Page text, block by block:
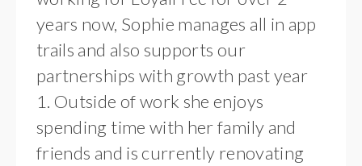
years now, Sophie manages all in app
trails and also supports our
partnerships with growth past year
1. Outside of work she enjoys
spending time with her family and
friends and is currently renovating